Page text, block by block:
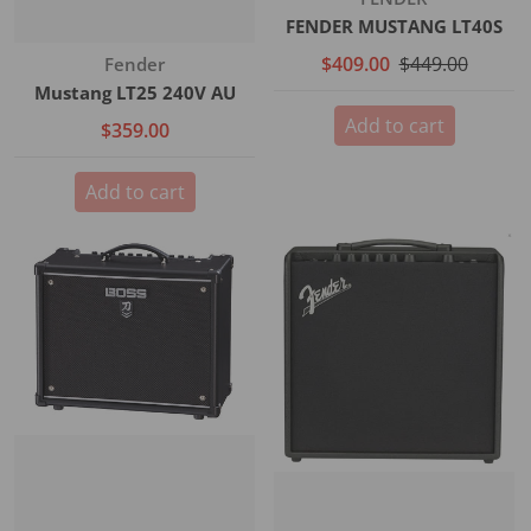
Vendor:
Fender
Mustang LT25 240V AU
$359.00
Add to cart
FENDER MUSTANG LT40S
$409.00 $449.00
Add to cart